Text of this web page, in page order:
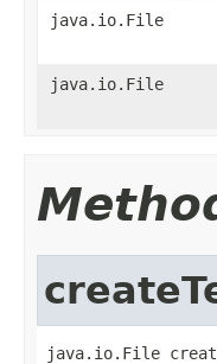
java.io.File
java.io.File
java.io.File